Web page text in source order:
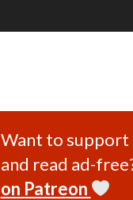
Want to support
and read ad-
on Patreon